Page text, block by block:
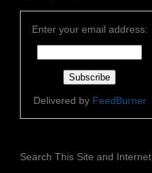
Enter your email address:
Delivered by FeedBurner
Search This Site and Internet